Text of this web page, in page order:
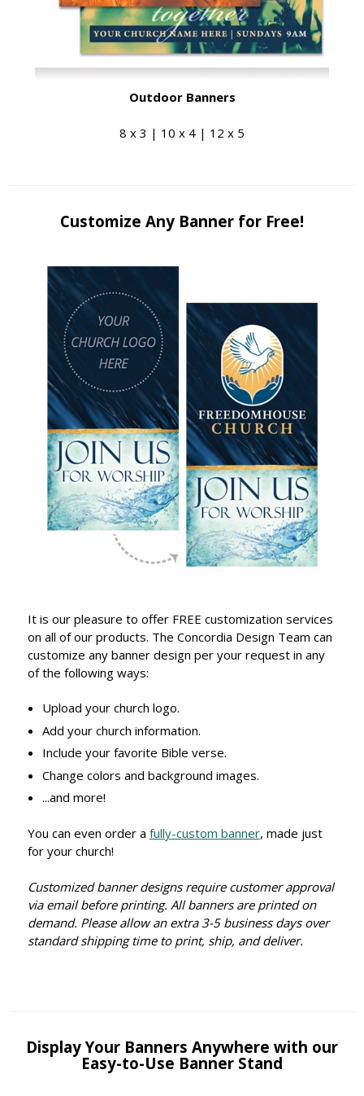
Outdoor Banners
8 x 3 | 10 x 4 | 12 x 5
Customize Any Banner for Free!
It is our pleasure to offer FREE customization services
on all of our products. The Concordia Design Team can
customize any banner design per your request in any
of the following ways:
Upload your church logo.
Add your church information.
Include your favorite Bible verse.
Change colors and background images.
...and more!
You can even order a fully-custom banner, made just
for your church!
Customized banner designs require customer approval
via email before printing. All banners are printed on
demand. Please allow an extra 3-5 business days over
standard shipping time to print, ship, and deliver.
Display Your Banners Anywhere with our
Easy-to-Use Banner Stand